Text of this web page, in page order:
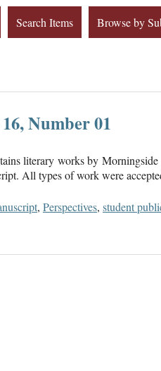
Search Items Browse by
Number 01
literary works by
All types of work were
, Perspectives, student